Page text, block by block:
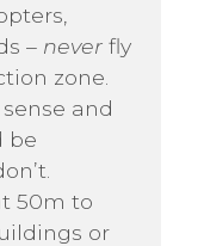
– never fly
zone.
and
be
50m to
or